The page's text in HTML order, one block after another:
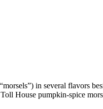
in several flavors
House pumpkin-spice